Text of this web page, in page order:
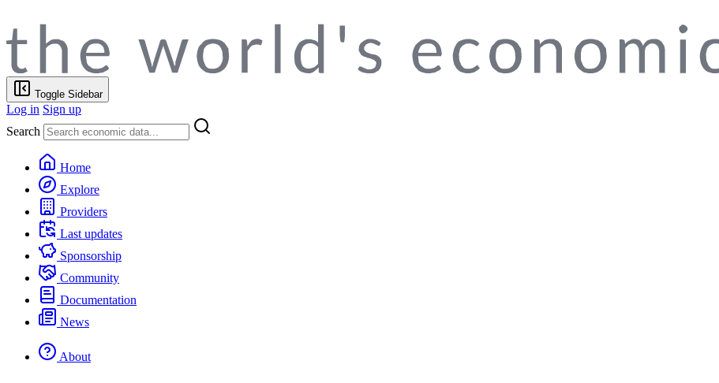
Toggle Sidebar
Log in Sign up
Search
Home
Explore
Providers
Last updates
Sponsorship
Community
Documentation
News
About